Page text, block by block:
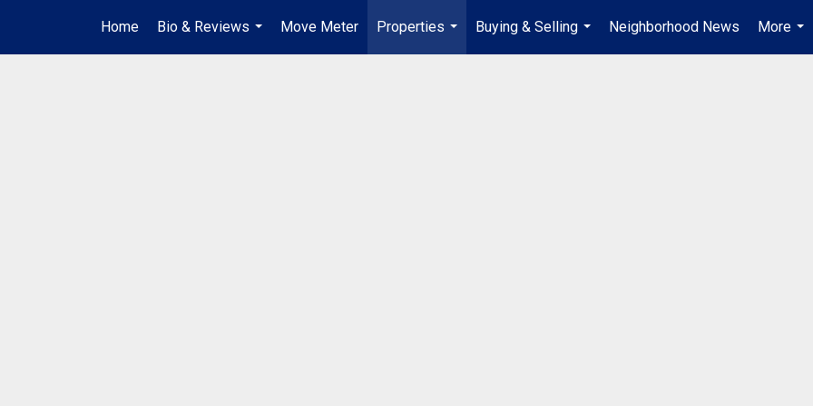
Home
Bio & Reviews
...
Move Meter
Properties
...
Buying & Selling
...
Neighborhood News
More
...